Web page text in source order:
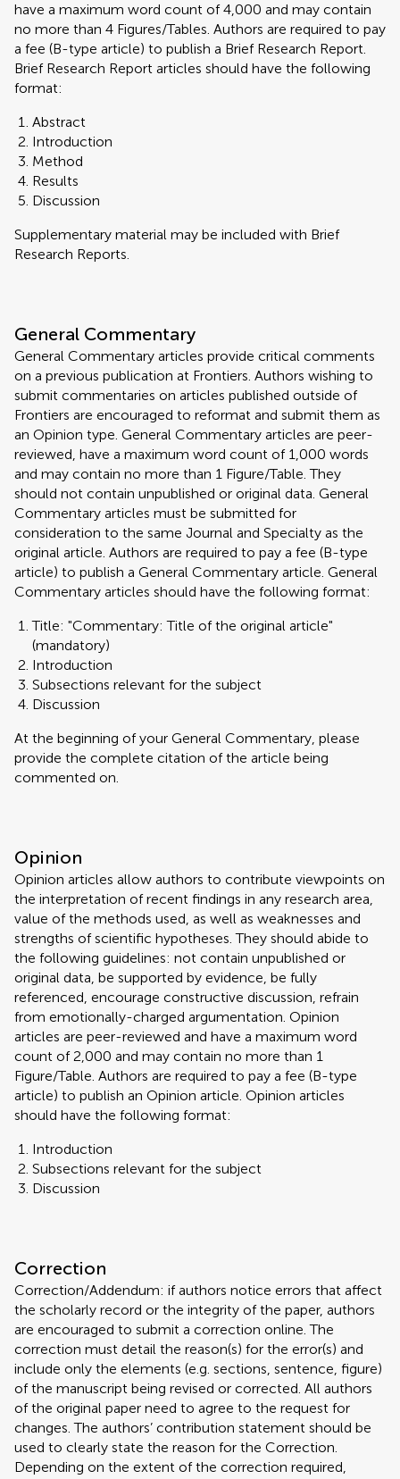
have a maximum word count of 4,000 and may contain
no more than 4 Figures/Tables. Authors are required to pay
a fee (B-type article) to publish a Brief Research Report.
Brief Research Report articles should have the following
format:
Abstract
Introduction
Method
Results
Discussion
Supplementary material may be included with Brief
Research Reports.
General Commentary
General Commentary articles provide critical comments
on a previous publication at Frontiers. Authors wishing to
submit commentaries on articles published outside of
Frontiers are encouraged to reformat and submit them as
an Opinion type. General Commentary articles are peer-
reviewed, have a maximum word count of 1,000 words
and may contain no more than 1 Figure/Table. They
should not contain unpublished or original data. General
Commentary articles must be submitted for
consideration to the same Journal and Specialty as the
original article. Authors are required to pay a fee (B-type
article) to publish a General Commentary article. General
Commentary articles should have the following format:
Title: "Commentary: Title of the original article"
(mandatory)
Introduction
Subsections relevant for the subject
Discussion
At the beginning of your General Commentary, please
provide the complete citation of the article being
commented on.
Opinion
Opinion articles allow authors to contribute viewpoints on
the interpretation of recent findings in any research area,
value of the methods used, as well as weaknesses and
strengths of scientific hypotheses. They should abide to
the following guidelines: not contain unpublished or
original data, be supported by evidence, be fully
referenced, encourage constructive discussion, refrain
from emotionally-charged argumentation. Opinion
articles are peer-reviewed and have a maximum word
count of 2,000 and may contain no more than 1
Figure/Table. Authors are required to pay a fee (B-type
article) to publish an Opinion article. Opinion articles
should have the following format:
Introduction
Subsections relevant for the subject
Discussion
Correction
Correction/Addendum: if authors notice errors that affect
the scholarly record or the integrity of the paper, authors
are encouraged to submit a correction online. The
correction must detail the reason(s) for the error(s) and
include only the elements (e.g. sections, sentence, figure)
of the manuscript being revised or corrected. All authors
of the original paper need to agree to the request for
changes. The authors’ contribution statement should be
used to clearly state the reason for the Correction.
Depending on the extent of the correction required,